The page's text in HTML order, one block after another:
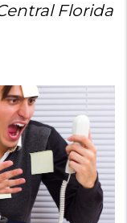
Florida